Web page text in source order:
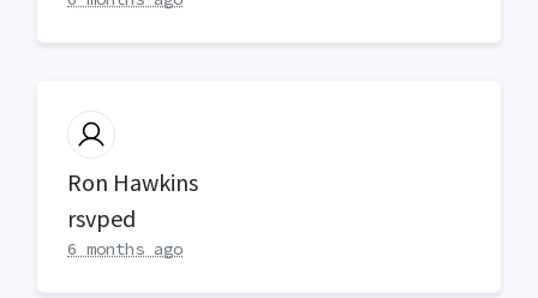
Ron Hawkins
rsvped
6 months ago